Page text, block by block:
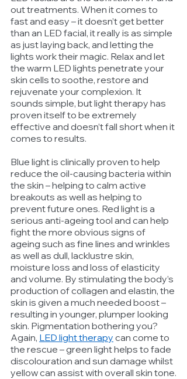
out treatments. When it comes to
fast and easy – it doesn’t get better
than an LED facial, it really is as simple
as just laying back, and letting the
lights work their magic. Relax and let
the warm LED lights penetrate your
skin cells to soothe, restore and
rejuvenate your complexion. It
sounds simple, but light therapy has
proven itself to be extremely
effective and doesn’t fall short when it
comes to results.
Blue light is clinically proven to help
reduce the oil-causing bacteria within
the skin – helping to calm active
breakouts as well as helping to
prevent future ones. Red light is a
serious anti-ageing tool and can help
fight the more obvious signs of
ageing such as fine lines and wrinkles
as well as dull, lacklustre skin,
moisture loss and loss of elasticity
and volume. By stimulating the body’s
production of collagen and elastin, the
skin is given a much needed boost –
resulting in younger, plumper looking
skin. Pigmentation bothering you?
Again, LED light therapy can come to
the rescue – green light helps to fade
discolouration and sun damage whilst
yellow can assist with overall skin tone.